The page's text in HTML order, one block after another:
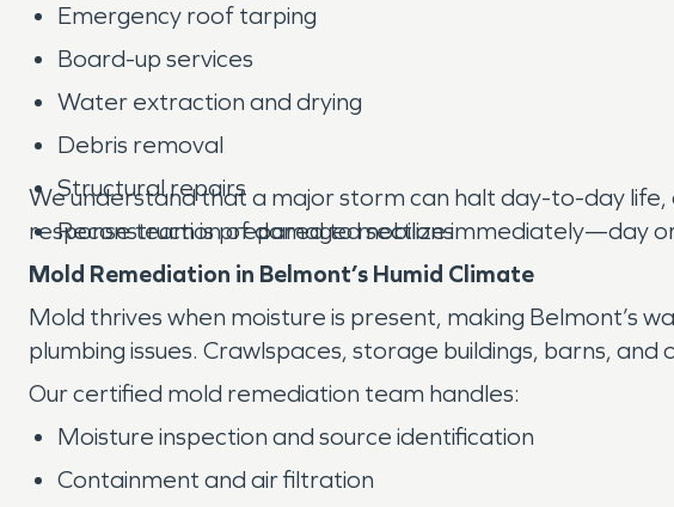
Emergency roof tarping
Board-up services
Water extraction and drying
Debris removal
Structural repairs
Reconstruction of damaged sections
We understand that a major storm can halt day-to-day life,
response team is prepared to mobilize immediately—day
Mold Remediation in Belmont’s Humid Climate
Mold thrives when moisture is present, making Belmont’s
plumbing issues. Crawlspaces, storage buildings, barns,
Our certified mold remediation team handles:
Moisture inspection and source identification
Containment and air filtration